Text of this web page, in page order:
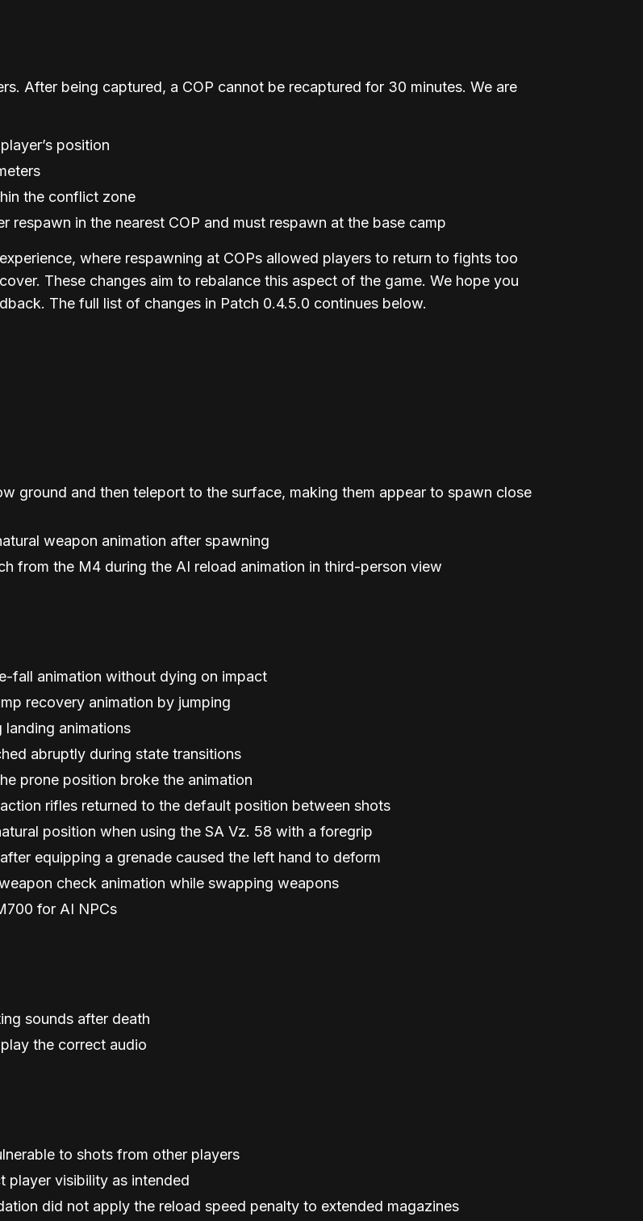
After being captured, a COP cannot be recaptured for 30 minutes. We are
position
the conflict zone
respawn in the nearest COP and must respawn at the base camp
where respawning at COPs allowed players to return to fights too
These changes aim to rebalance this aspect of the game. We hope you
The full list of changes in Patch 0.4.5.0 continues below.
ground and then teleport to the surface, making them appear to spawn close
weapon animation after spawning
from the M4 during the AI reload animation in third-person view
fall animation without dying on impact
recovery animation by jumping
landing animations
abruptly during state transitions
prone position broke the animation
rifles returned to the default position between shots
position when using the SA Vz. 58 with a foregrip
equipping a grenade caused the left hand to deform
check animation while swapping weapons
for AI NPCs
sounds after death
the correct audio
to shots from other players
player visibility as intended
did not apply the reload speed penalty to extended magazines